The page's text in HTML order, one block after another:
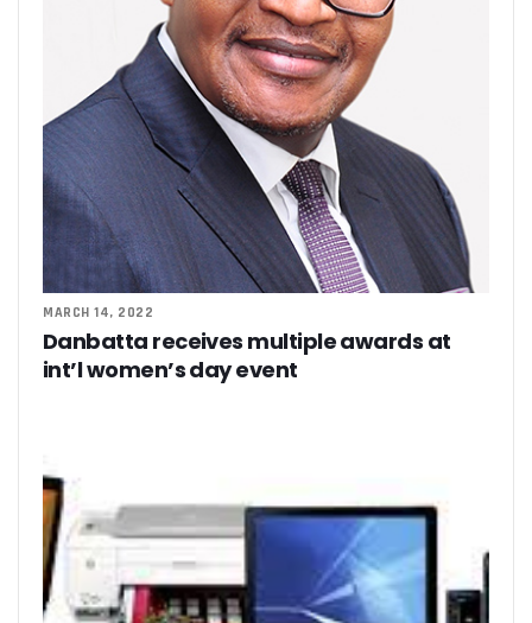
MARCH 14, 2022
Danbatta receives multiple awards at
int’l women’s day event